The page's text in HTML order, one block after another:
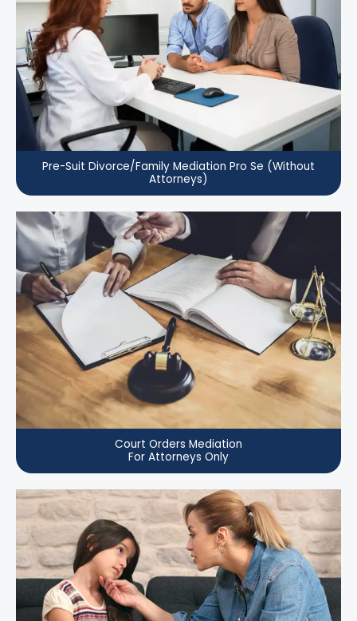
Pre-Suit Divorce/Family Mediation Pro Se (Without
Attorneys)
Court Orders Mediation
For Attorneys Only